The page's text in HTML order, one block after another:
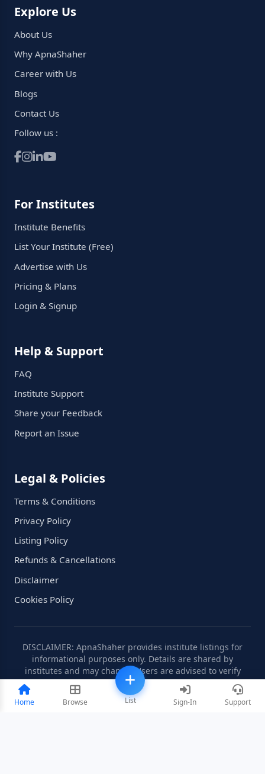
Home Browse List Sign-In Support
Explore Us
About Us
Why ApnaShaher
Career with Us
Blogs
Contact Us
Follow us :
For Institutes
Institute Benefits
List Your Institute (Free)
Advertise with Us
Pricing & Plans
Login & Signup
Help & Support
FAQ
Institute Support
Share your Feedback
Report an Issue
Legal & Policies
Terms & Conditions
Privacy Policy
Listing Policy
Refunds & Cancellations
Disclaimer
Cookies Policy
DISCLAIMER: ApnaShaher provides institute listings for
informational purposes only. Details are shared by
institutes and may change. Users are advised to verify
information independently.